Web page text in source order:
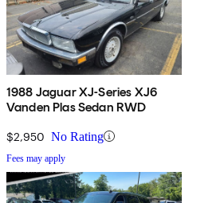
1988 Jaguar XJ-Series XJ6
Vanden Plas Sedan RWD
$2,950 No Rating
Fees may apply